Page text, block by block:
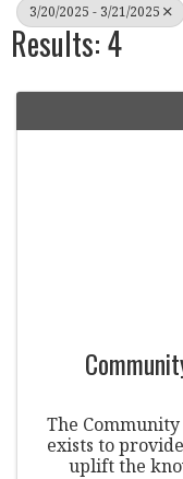
3/20/2025 - 3/21/2025
Results: 4
The
exists to
uplift the